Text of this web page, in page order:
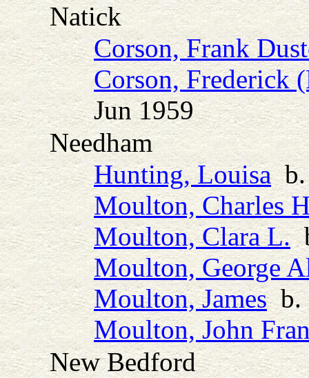
Natick
Corson, Frank
Corson, Frederick
Jun 1959
Needham
Hunting, Louisab.
Moulton, Charles
Moulton, Clara L.
Moulton, George
Moulton, Jamesb.
Moulton, John
New Bedford